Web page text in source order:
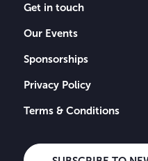
Get in touch
Our Events
Sponsorships
Privacy Policy
Terms & Conditions